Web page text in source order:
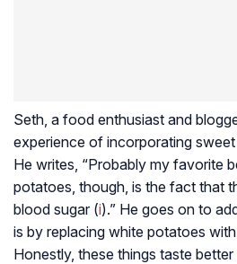
Seth, a food enthusiast and
experience of incorporating
He writes, “Probably my favorite
potatoes, though, is the fact that
blood sugar (i).” He goes on to
is by replacing white potatoes
Honestly, these things taste